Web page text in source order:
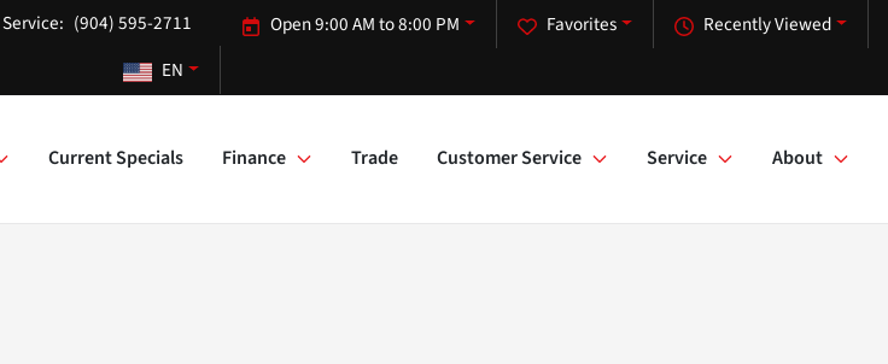
(904) 595-2711 Recently Viewed
Favorites
Open 9:00 AM to 8:00 PM
EN
Current Specials Finance Trade Customer Service Service About